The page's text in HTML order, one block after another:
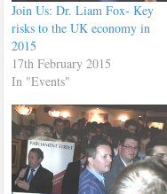
Join Us: Dr. Liam Fox- Key
risks to the UK economy in
2015
17th February 2015
In "Events"